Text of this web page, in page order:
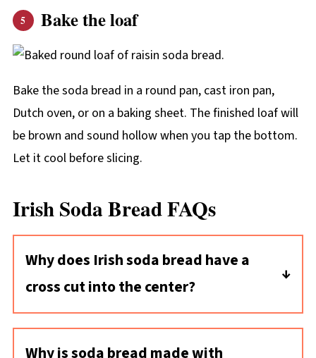
Bake the loaf
Bake the soda bread in a round pan, cast iron pan,
Dutch oven, or on a baking sheet. The finished loaf will
be brown and sound hollow when you tap the bottom.
Let it cool before slicing.
Irish Soda Bread FAQs
Why does Irish soda bread have a
cross cut into the center?
One idea is that cutting a cross into the
dough bestows a blessing on the bread as it
Why is soda bread made with